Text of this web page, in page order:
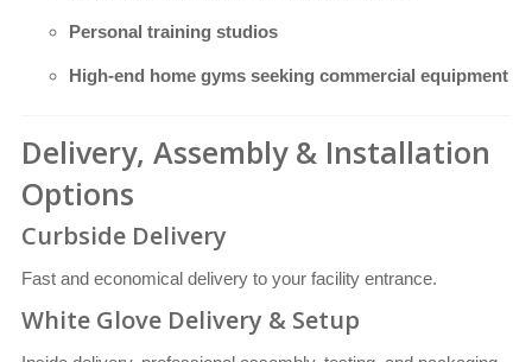
Personal training studios
High-end home gyms seeking commercial equipment
Delivery, Assembly & Installation
Options
Curbside Delivery
Fast and economical delivery to your facility entrance.
White Glove Delivery & Setup